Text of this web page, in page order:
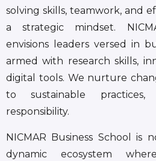
solving skills, teamwork, and
a strategic mindset.
envisions leaders versed in
armed with research skills,
digital tools. We nurture
to sustainable
responsibility.
NICMAR Business School is
dynamic ecosystem